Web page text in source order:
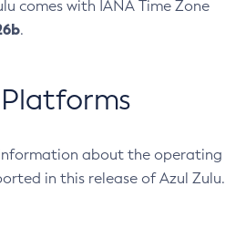
comes with IANA Time Zone
.
about the operating
in this release of Azul Zulu.